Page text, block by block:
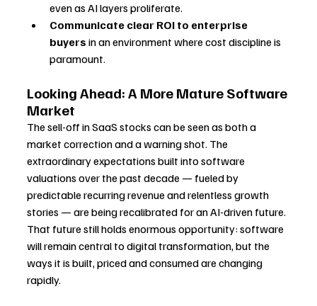
even as AI layers proliferate.
Communicate clear ROI to enterprise
buyers in an environment where cost discipline is
paramount.
Looking Ahead: A More Mature Software
Market
The sell-off in SaaS stocks can be seen as both a
market correction and a warning shot. The
extraordinary expectations built into software
valuations over the past decade — fueled by
predictable recurring revenue and relentless growth
stories — are being recalibrated for an AI-driven future.
That future still holds enormous opportunity: software
will remain central to digital transformation, but the
ways it is built, priced and consumed are changing
rapidly.